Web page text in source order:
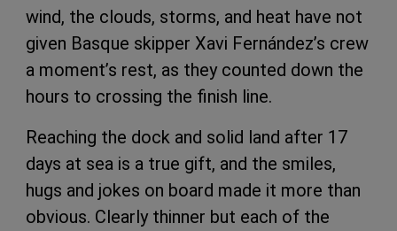
wind, the clouds, storms, and heat have not
given Basque skipper Xavi Fernández’s crew
a moment’s rest, as they counted down the
hours to crossing the finish line.
Reaching the dock and solid land after 17
days at sea is a true gift, and the smiles,
hugs and jokes on board made it more than
obvious. Clearly thinner but each of the